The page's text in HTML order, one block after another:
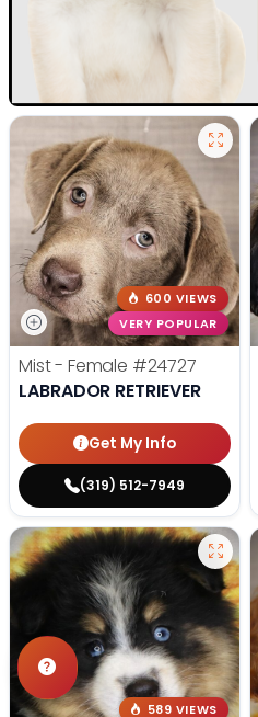
600 VIEWS
VERY POPULAR
Mist - Female #24727
LABRADOR RETRIEVER
Get My Info
(319) 512-7949
589 VIEWS